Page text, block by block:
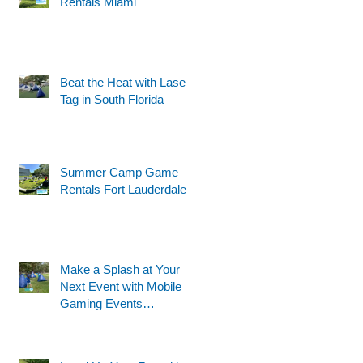
Beat the Heat with Laser
Tag in South Florida
Summer Camp Game
Rentals Fort Lauderdale
Make a Splash at Your
Next Event with Mobile
Gaming Events